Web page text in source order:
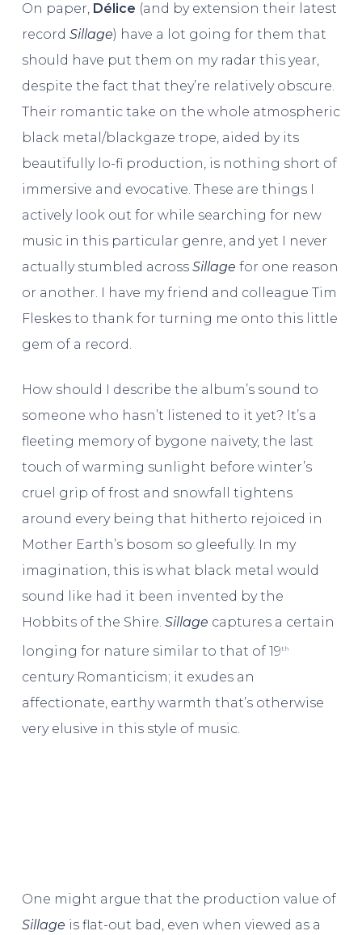
On paper, Délice (and by extension their latest
record Sillage) have a lot going for them that
should have put them on my radar this year,
despite the fact that they’re relatively obscure.
Their romantic take on the whole atmospheric
black metal/blackgaze trope, aided by its
beautifully lo-fi production, is nothing short of
immersive and evocative. These are things I
actively look out for while searching for new
music in this particular genre, and yet I never
actually stumbled across Sillage for one reason
or another. I have my friend and colleague Tim
Fleskes to thank for turning me onto this little
gem of a record.
How should I describe the album’s sound to
someone who hasn’t listened to it yet? It’s a
fleeting memory of bygone naivety, the last
touch of warming sunlight before winter’s
cruel grip of frost and snowfall tightens
around every being that hitherto rejoiced in
Mother Earth’s bosom so gleefully. In my
imagination, this is what black metal would
sound like had it been invented by the
Hobbits of the Shire. Sillage captures a certain
longing for nature similar to that of 19th
century Romanticism; it exudes an
affectionate, earthy warmth that’s otherwise
very elusive in this style of music.
One might argue that the production value of
Sillage is flat-out bad, even when viewed as a